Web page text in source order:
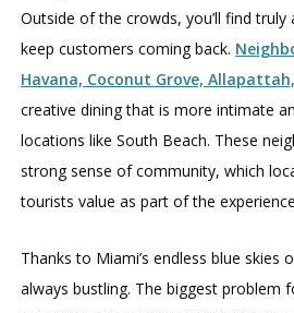
Outside of the crowds, you’ll find
keep customers coming back.
Havana, Coconut Grove,
creative dining that is more intimate
locations like South Beach. These
strong sense of community, which
tourists value as part of the
Thanks to Miami’s endless blue skies
always bustling. The biggest problem